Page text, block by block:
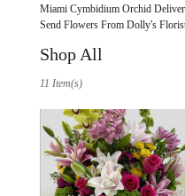
Miami Cymbidium Orchid
Send Flowers From Dolly's
Shop All
Miami,
Flower
delivery
11 Item(s)